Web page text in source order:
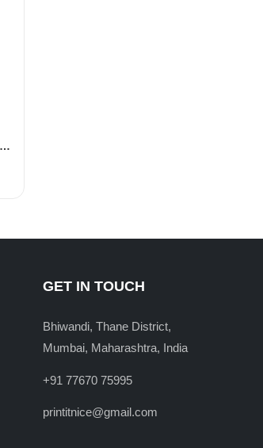
GET IN TOUCH
Bhiwandi, Thane District,
Mumbai, Maharashtra, India
+91 77670 75995
printitnice@gmail.com